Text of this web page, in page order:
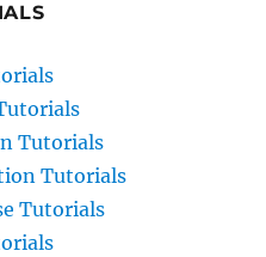
Tutorials
Tutorials
Tutorials